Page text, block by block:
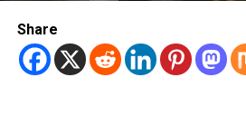
Share